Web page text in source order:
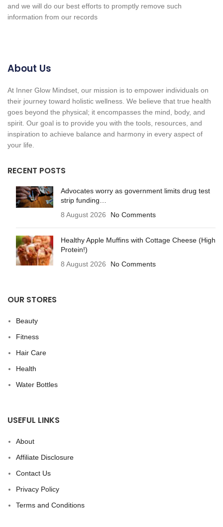
and we will do our best efforts to promptly remove such
information from our records
About Us
At Inner Glow Mindset, our mission is to empower individuals on
their journey toward holistic wellness. We believe that true health
goes beyond the physical; it encompasses the mind, body, and
spirit. Our goal is to provide you with the tools, resources, and
inspiration to achieve balance and harmony in every aspect of
your life.
RECENT POSTS
Advocates worry as government limits drug test
strip funding…
8 August 2026
No Comments
Healthy Apple Muffins with Cottage Cheese (High
Protein!)
8 August 2026
No Comments
OUR STORES
Beauty
Fitness
Hair Care
Health
Water Bottles
USEFUL LINKS
About
Affiliate Disclosure
Contact Us
Privacy Policy
Terms and Conditions